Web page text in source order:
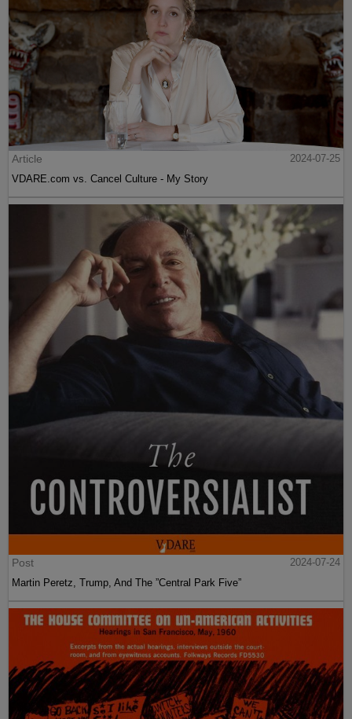
Article
2024-07-25
VDARE.com vs. Cancel Culture - My Story
Post
2024-07-24
Martin Peretz, Trump, And The ”Central Park Five”